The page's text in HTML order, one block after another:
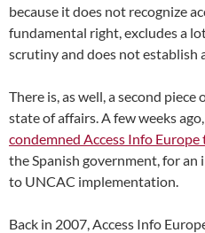
because it does not recognize
fundamental right, excludes a
scrutiny and does not establish
There is, as well, a second
state of affairs. A few weeks
condemned Access Info
the Spanish government, for
to UNCAC implementation.
Back in 2007, Access Info